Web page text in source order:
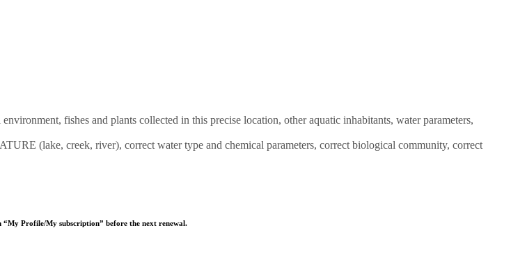
fishes and plants collected in this precise location, other aquatic inhabitants, water parameters,
(lake, creek, river), correct water type and chemical parameters, correct biological community, correct
Profile/My subscription” before the next renewal.